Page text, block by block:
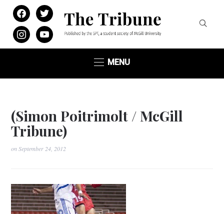
facebooktwitter
instagramyoutube
MENU
(Simon Poitrimolt / McGill
Tribune)
onSeptember 24, 2012